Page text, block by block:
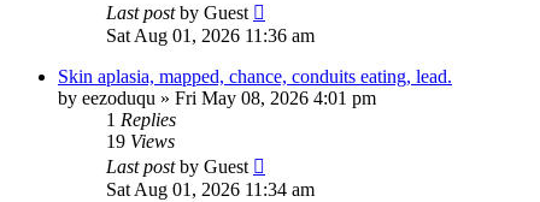
Last postby Guest
Sat Aug 01, 2026 11:36 am
Skin aplasia, mapped, chance, conduits eating, lead.
by eezoduqu » Fri May 08, 2026 4:01 pm
1 Replies
19 Views
Last postby Guest
Sat Aug 01, 2026 11:34 am